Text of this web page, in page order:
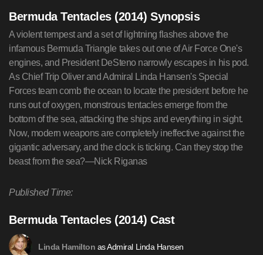
Bermuda Tentacles (2014) Synopsis
A violent tempest and a set of lightning flashes above the
infamous Bermuda Triangle takes out one of Air Force One's
engines, and President DeSteno narrowly escapes in his pod.
As Chief Trip Oliver and Admiral Linda Hansen's Special
Forces team comb the ocean to locate the president before he
runs out of oxygen, monstrous tentacles emerge from the
bottom of the sea, attacking the ships and everything in sight.
Now, modern weapons are completely ineffective against the
gigantic adversary, and the clock is ticking. Can they stop the
beast from the sea?—Nick Riganas
Published Time:
Bermuda Tentacles (2014) Cast
Linda Hamilton as Admiral Linda Hansen